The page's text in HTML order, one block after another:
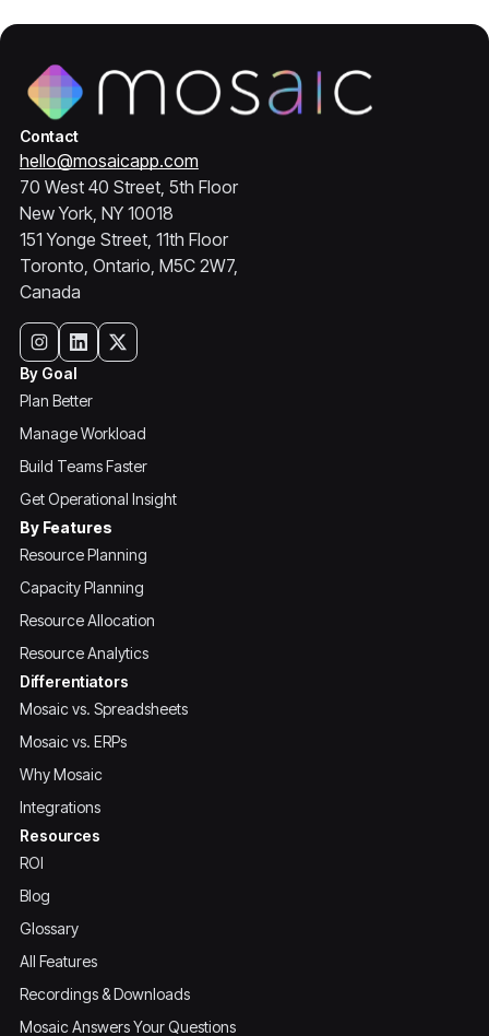
Contact
hello@mosaicapp.com
70 West 40 Street, 5th Floor
New York, NY 10018
151 Yonge Street, 11th Floor
Toronto, Ontario, M5C 2W7,
Canada
By Goal
Plan Better
Manage Workload
Build Teams Faster
Get Operational Insight
By Features
Resource Planning
Capacity Planning
Resource Allocation
Resource Analytics
Differentiators
Mosaic vs. Spreadsheets
Mosaic vs. ERPs
Why Mosaic
Integrations
Resources
ROI
Blog
Glossary
All Features
Recordings & Downloads
Mosaic Answers Your Questions